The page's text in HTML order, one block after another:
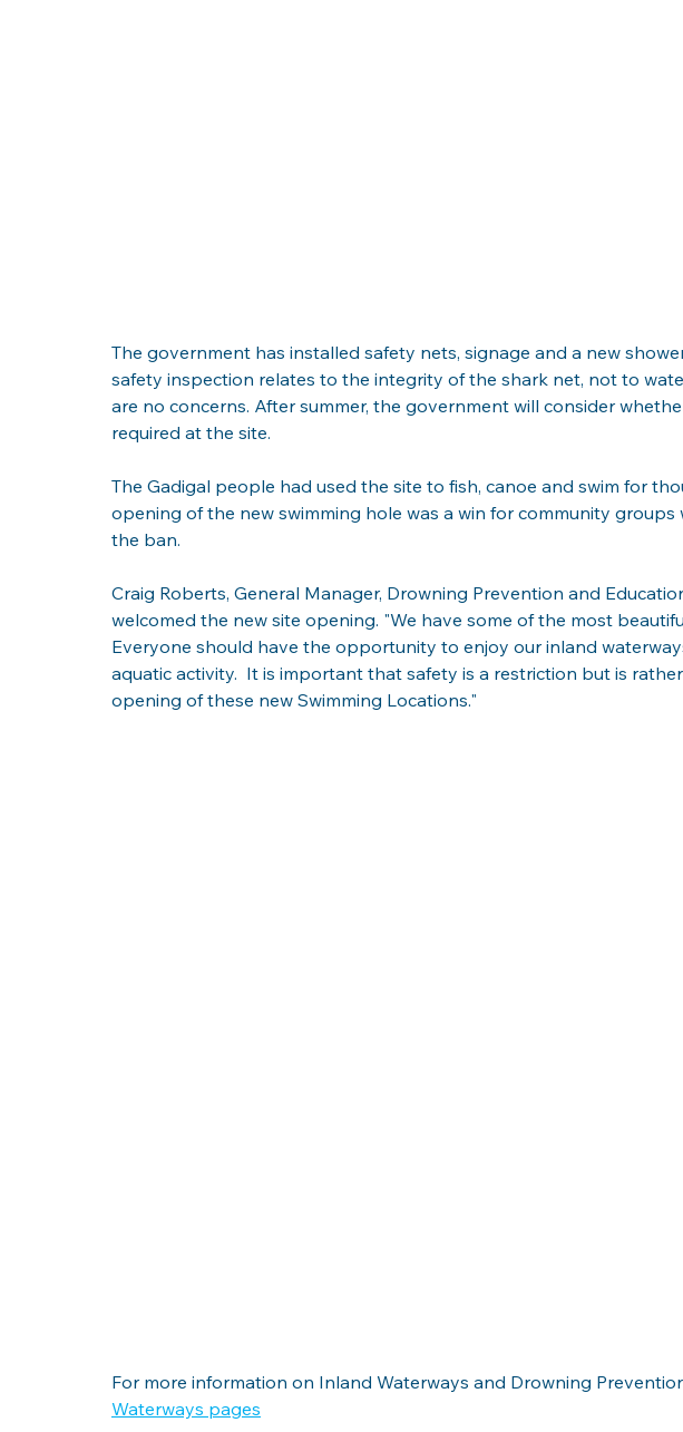
The government has installed safety nets, signage and a new
safety inspection relates to the integrity of the shark net, not to
are no concerns. After summer, the government will consider
required at the site.
The Gadigal people had used the site to fish, canoe and swim for
opening of the new swimming hole was a win for community
the ban.
Craig Roberts, General Manager, Drowning Prevention and
welcomed the new site opening. "We have some of the most
Everyone should have the opportunity to enjoy our inland
aquatic activity.  It is important that safety is a restriction but is
opening of these new Swimming Locations."
For more information on Inland Waterways and Drowning
Waterways pages